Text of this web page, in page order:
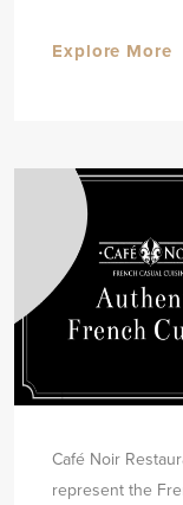
Explore More
Café Noir
represent the